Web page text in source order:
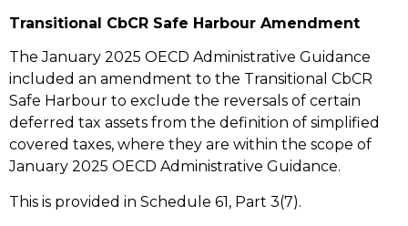
Transitional CbCR Safe Harbour Amendment
The January 2025 OECD Administrative Guidance
included an amendment to the Transitional CbCR
Safe Harbour to exclude the reversals of certain
deferred tax assets from the definition of simplified
covered taxes, where they are within the scope of
January 2025 OECD Administrative Guidance.
This is provided in Schedule 61, Part 3(7).